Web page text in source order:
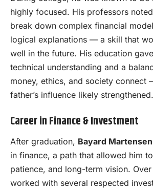
highly focused. His professors
break down complex financial
logical explanations — a skill that
well in the future. His education
technical understanding and a
money, ethics, and society connect
father’s influence likely strengthened.
Career in Finance & Investment
After graduation, Bayard Martensen
in finance, a path that allowed him
patience, and long-term vision.
worked with several respected